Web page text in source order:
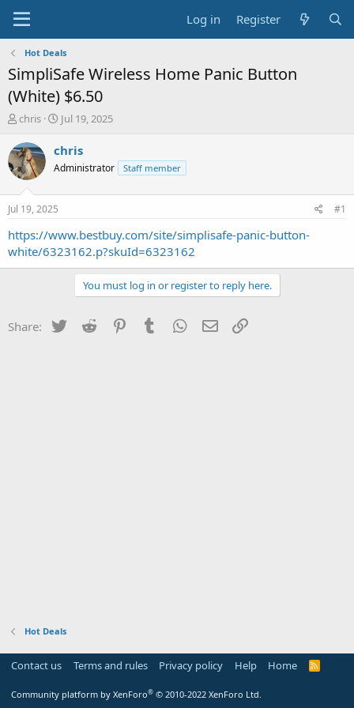
Log in Register
Hot Deals
SimpliSafe Wireless Home Panic Button
(White) $6.50
T
r
e
a
s
a
r
t
chris
S
a
t
e
Jul 19, 2025
chris
Administrator Staff member
Jul 19, 2025 #1
https://www.bestbuy.com/site/simplisafe-panic-button-
white/6323162.p?skuId=6323162
You must log in or register to reply here.
Share: Twitter Reddit PinterestTumblr WhatsApp
Email
Hot Deals
Contact us Terms and rules Privacy policy Help Home
R
Community platform by XenForo® © 2010-2022 XenForo Ltd.